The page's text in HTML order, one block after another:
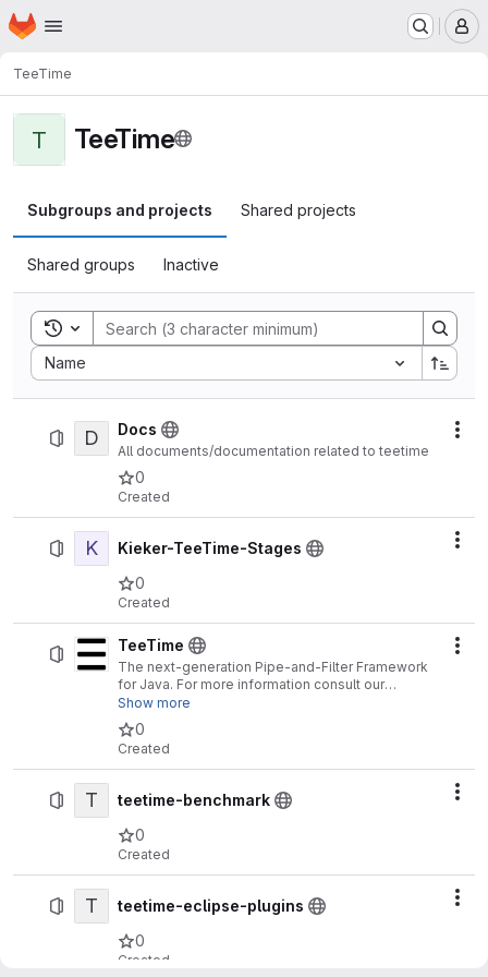
Skip to main content
Homepage
TeeTime
T TeeTime
Subgroups and projects Shared projects
Shared groups Inactive
Toggle search history
Name
Sort by:
D Docs
All documents/documentation related to teetime
0
Created
K
Kieker-TeeTime-Stages
0
Created
TeeTime
The next-generation Pipe-and-Filter Framework
for Java. For more information consult our
homepage:
Show more
0
Created
T
teetime-benchmark
0
Created
T
teetime-eclipse-plugins
0
Created